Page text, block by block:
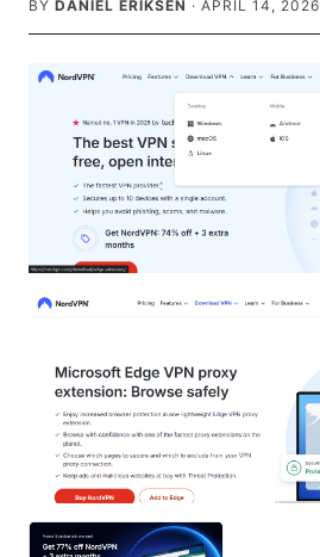
BY DANIEL ERIKSEN · APRIL 14, 2026